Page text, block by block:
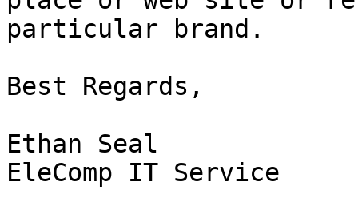
particular brand.
Best Regards,
Ethan Seal
EleComp IT Service